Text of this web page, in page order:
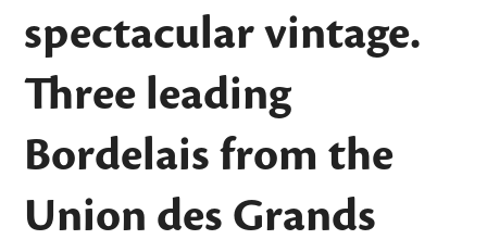
spectacular vintage.
Three leading
Bordelais from the
Union des Grands